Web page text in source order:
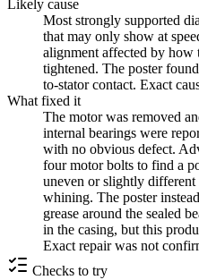
Likely cause
Most strongly supported
that may only show at
alignment affected by how
tightened. The poster
to-stator contact. Exact
What fixed it
The motor was removed
internal bearings were
with no obvious defect.
four motor bolts to find a
uneven or slightly different
whining. The poster
grease around the sealed
in the casing, but this
Exact repair was not
Checks to try